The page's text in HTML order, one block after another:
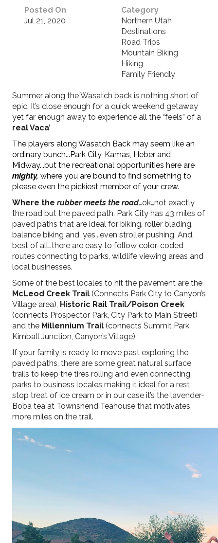
Posted On
Jul 21, 2020
Category
Northern Utah
Destinations
Road Trips
Mountain Biking
Hiking
Family Friendly
Summer along the Wasatch back is nothing short of
epic. It’s close enough for a quick weekend getaway
yet far enough away to experience all the “feels” of a
real Vaca’
The players along Wasatch Back may seem like an
ordinary bunch...Park City, Kamas, Heber and
Midway...but the recreational opportunities here are
mighty, where you are bound to find something to
please even the pickiest member of your crew.
Where the rubber meets the road…ok…not exactly
the road but the paved path. Park City has 43 miles of
paved paths that are ideal for biking, roller blading,
balance biking and, yes...even stroller pushing. And,
best of all…there are easy to follow color-coded
routes connecting to parks, wildlife viewing areas and
local businesses.
Some of the best locales to hit the pavement are the
McLeod Creek Trail (Connects Park City to Canyon’s
Village area), Historic Rail Trail/Poison Creek
(connects Prospector Park, City Park to Main Street)
and the Millennium Trail (connects Summit Park,
Kimball Junction, Canyon’s Village)
If your family is ready to move past exploring the
paved paths, there are some great natural surface
trails to keep the tires rolling and even connecting
parks to business locales making it ideal for a rest
stop treat of ice cream or in our case it’s the lavender-
Boba tea at Townshend Teahouse that motivates
more miles on the trail.